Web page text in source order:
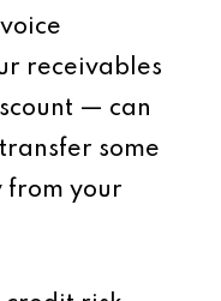
receivables
— can
some
from your